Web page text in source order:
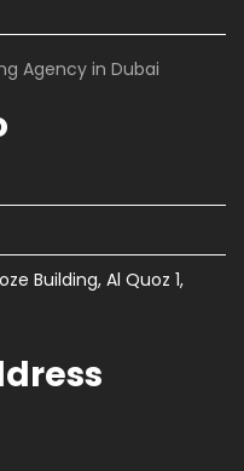
Agency in Dubai
Building, Al Quoz 1,